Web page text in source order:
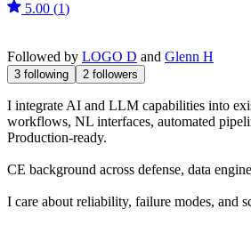
5.00 (1)
Followed by LOGO D and Glenn H
3 following 2 followers
I integrate AI and LLM capabilities into
workflows, NL interfaces, automated
Production-ready.
CE background across defense, data
I care about reliability, failure modes, and